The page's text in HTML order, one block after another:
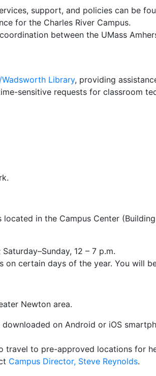
support, and policies can be
for the Charles River Campus.
between the UMass
Library, providing
sensitive requests for classroom
in the Campus Center
12 – 7 p.m.
certain days of the year. You will
Newton area.
on Android or iOS
to pre-approved locations for
Campus Director, Steve Reynolds.